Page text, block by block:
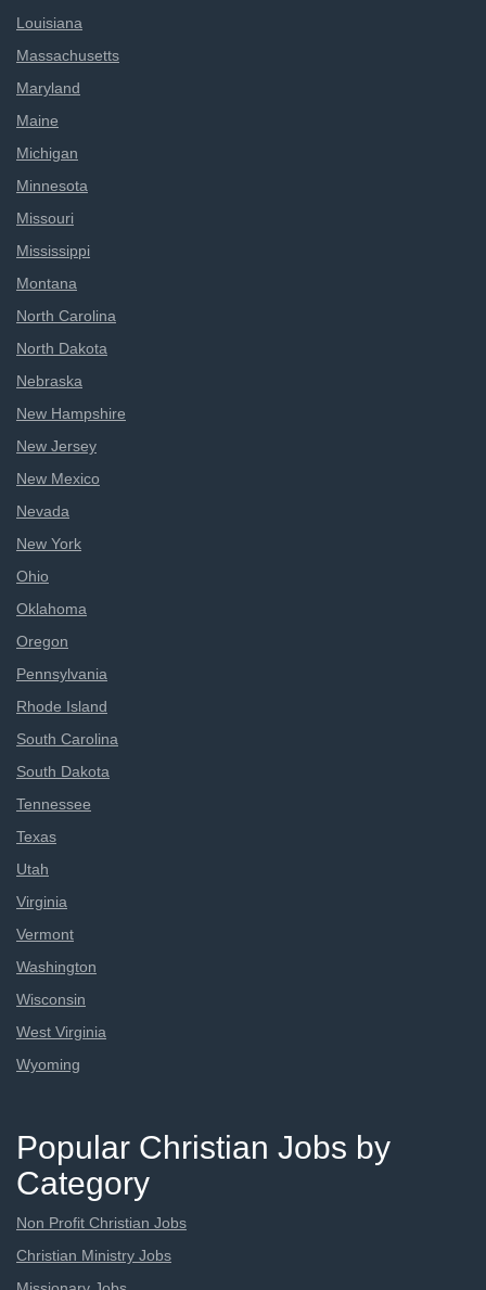
Louisiana
Massachusetts
Maryland
Maine
Michigan
Minnesota
Missouri
Mississippi
Montana
North Carolina
North Dakota
Nebraska
New Hampshire
New Jersey
New Mexico
Nevada
New York
Ohio
Oklahoma
Oregon
Pennsylvania
Rhode Island
South Carolina
South Dakota
Tennessee
Texas
Utah
Virginia
Vermont
Washington
Wisconsin
West Virginia
Wyoming
Popular Christian Jobs by
Category
Non Profit Christian Jobs
Christian Ministry Jobs